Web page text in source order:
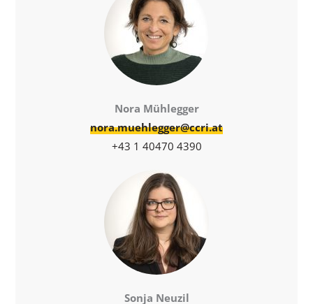
Nora Mühlegger
nora.muehlegger@ccri.at
+43 1 40470 4390
Sonja Neuzil